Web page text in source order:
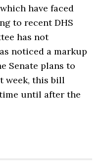
have faced
to recent DHS
has not
noticed a markup
Senate plans to
week, this bill
until after the